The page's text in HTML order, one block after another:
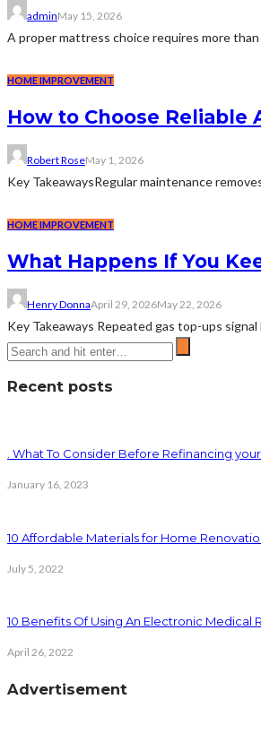
adminMay 15, 2026
A proper mattress choice requires more
HOME IMPROVEMENT
How to Choose Reliable
Robert RoseMay 1, 2026
Key TakeawaysRegular maintenance
HOME IMPROVEMENT
What Happens If You
Henry DonnaApril 29, 2026May 22, 2026
Key Takeaways Repeated gas top-ups
Recent posts
. What To Consider Before Refinancing
January 16, 2023
10 Affordable Materials for Home
July 5, 2022
10 Benefits Of Using An Electronic Medical
April 26, 2022
Advertisement